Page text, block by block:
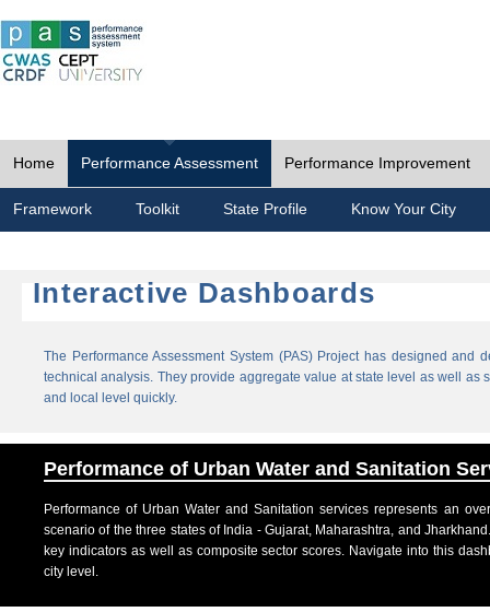
Home Performance Assessment Performance Improvement
Framework Toolkit State Profile Know Your City
Interactive Dashboards
The Performance Assessment System (PAS) Project has designed
technical analysis. They provide aggregate value at state level as well
and local level quickly.
Performance of Urban Water and Sanitation
Performance of Urban Water and Sanitation services represents an
scenario of the three states of India - Gujarat, Maharashtra, and
key indicators as well as composite sector scores. Navigate into this
city level.